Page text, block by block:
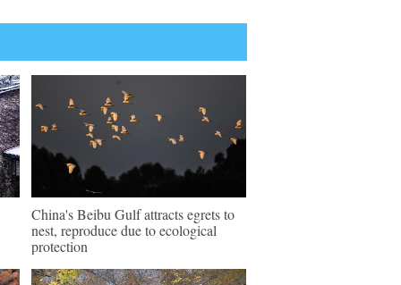
China's Beibu Gulf attracts egrets to
nest, reproduce due to ecological
protection